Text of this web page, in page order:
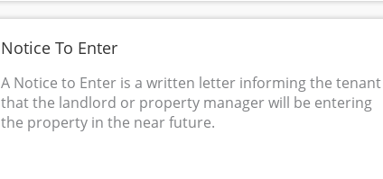
Notice To Enter
A Notice to Enter is a written letter informing the tenant
that the landlord or property manager will be entering
the property in the near future.